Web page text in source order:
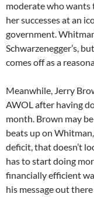
moderate who wants
her successes at an
government.
Schwarzenegger’s,
comes off as a
Meanwhile, Jerry
AWOL after having
month. Brown may
beats up on
deficit, that doesn’t
has to start doing
financially efficient
his message out